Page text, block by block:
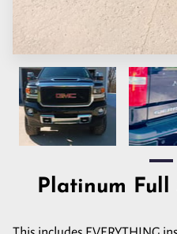
Platinum Full